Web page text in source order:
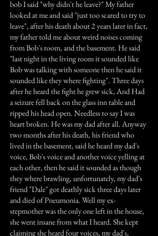
bob I said "why didn't he leave?" My father
looked at me and said "just too scared to try to
leave", after his death about 2 years later in fact,
my father told me about weird noises coming
from Bob's room, and the basement. He said
"last night in the living room it sounded like
Bob was talking with someone then he said it
sounded like they where fighting". Three days
after he heard the fight he grew sick, And Had
a seizure fell back on the glass inn table and
ripped his head open. Needless to say I was
heart broken. He was my dad after all. Anyway
two months after his death, his friend who
lived in the basement, said he heard my dad's
voice, Bob's voice and another voice yelling at
each other, then he said it sounded as though
they where brawling, unfortunately, my dad's
friend "Dale" got deathly sick three days later
and died of Pneumonia. Well my ex-
stepmother was the only one left in the house,
she went insane from what I heard. She kept
claiming she heard four voices, my dad's,